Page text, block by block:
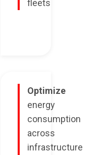
fleets
Optimize
energy
consumption
across
infrastructure